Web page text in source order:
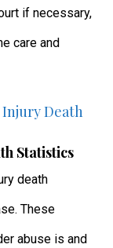
if necessary,
care and
Death
Statistics
death
These
abuse is and